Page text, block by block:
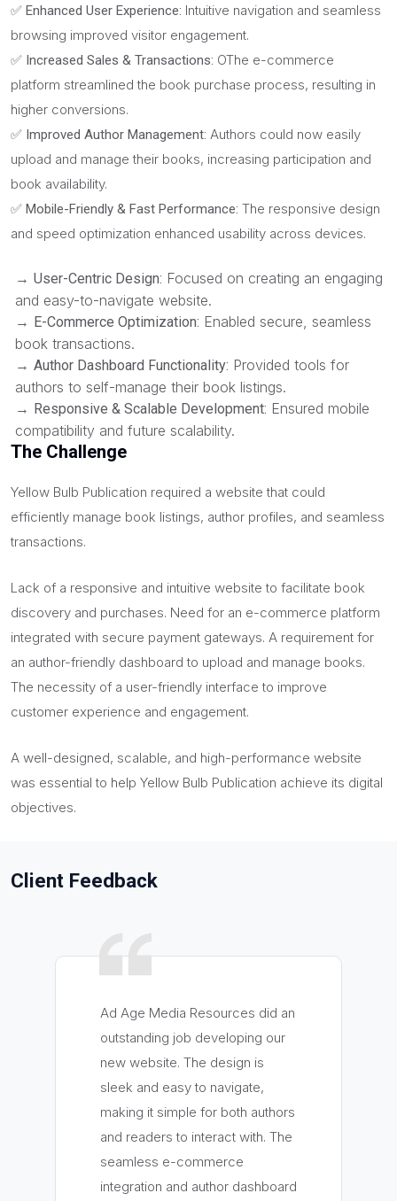
✅ Enhanced User Experience: Intuitive navigation and seamless
browsing improved visitor engagement.
✅ Increased Sales & Transactions: OThe e-commerce
platform streamlined the book purchase process, resulting in
higher conversions.
✅ Improved Author Management: Authors could now easily
upload and manage their books, increasing participation and
book availability.
✅ Mobile-Friendly & Fast Performance: The responsive design
and speed optimization enhanced usability across devices.
→ User-Centric Design: Focused on creating an engaging
and easy-to-navigate website.
→ E-Commerce Optimization: Enabled secure, seamless
book transactions.
→ Author Dashboard Functionality: Provided tools for
authors to self-manage their book listings.
→ Responsive & Scalable Development: Ensured mobile
compatibility and future scalability.
The Challenge
Yellow Bulb Publication required a website that could
efficiently manage book listings, author profiles, and seamless
transactions.
Lack of a responsive and intuitive website to facilitate book
discovery and purchases. Need for an e-commerce platform
integrated with secure payment gateways. A requirement for
an author-friendly dashboard to upload and manage books.
The necessity of a user-friendly interface to improve
customer experience and engagement.
A well-designed, scalable, and high-performance website
was essential to help Yellow Bulb Publication achieve its digital
objectives.
Client Feedback
Ad Age Media Resources did an
outstanding job developing our
new website. The design is
sleek and easy to navigate,
making it simple for both authors
and readers to interact with. The
seamless e-commerce
integration and author dashboard